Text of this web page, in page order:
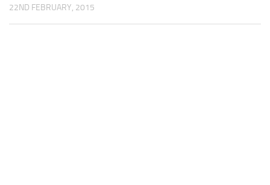
22ND FEBRUARY, 2015